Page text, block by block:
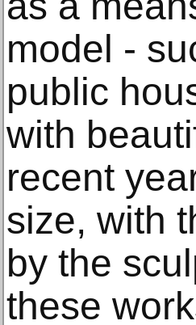
model -
public
with
recent
size, with
by the
these